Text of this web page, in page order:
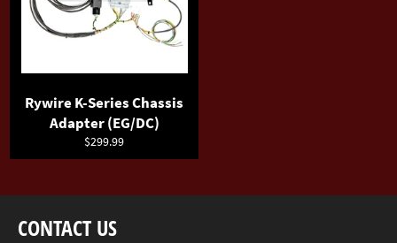
Rywire K-Series Chassis
Adapter (EG/DC)
Regular
price
$299.99
CONTACT US